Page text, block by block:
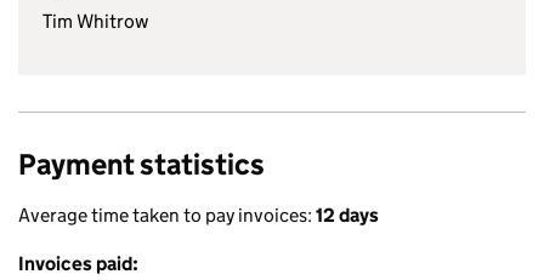
Tim Whitrow
Payment statistics
Average time taken to pay invoices: 12 days
Invoices paid: